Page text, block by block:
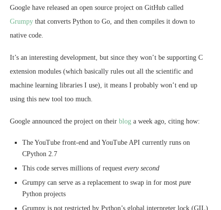
Google have released an open source project on GitHub called
Grumpy that converts Python to Go, and then compiles it down to
native code.
It’s an interesting development, but since they won’t be supporting C
extension modules (which basically rules out all the scientific and
machine learning libraries I use), it means I probably won’t end up
using this new tool too much.
Google announced the project on their blog a week ago, citing how:
The YouTube front-end and YouTube API currently runs on
CPython 2.7
This code serves millions of request every second
Grumpy can serve as a replacement to swap in for most pure
Python projects
Grumpy is not restricted by Python’s global interpreter lock (GIL)